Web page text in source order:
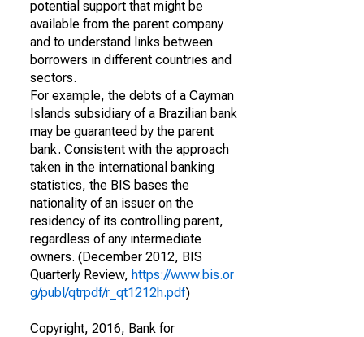
potential support that might be
available from the parent company
and to understand links between
borrowers in different countries and
sectors.
For example, the debts of a Cayman
Islands subsidiary of a Brazilian bank
may be guaranteed by the parent
bank. Consistent with the approach
taken in the international banking
statistics, the BIS bases the
nationality of an issuer on the
residency of its controlling parent,
regardless of any intermediate
owners. (December 2012, BIS
Quarterly Review, https://www.bis.or
g/publ/qtrpdf/r_qt1212h.pdf)
Copyright, 2016, Bank for